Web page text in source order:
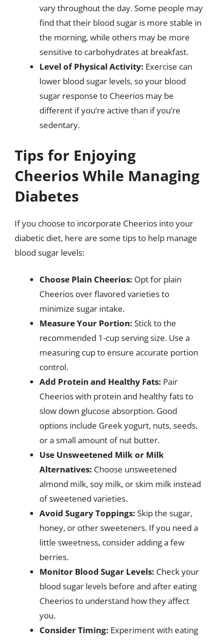
vary throughout the day. Some people may
find that their blood sugar is more stable in
the morning, while others may be more
sensitive to carbohydrates at breakfast.
Level of Physical Activity: Exercise can
lower blood sugar levels, so your blood
sugar response to Cheerios may be
different if you’re active than if you’re
sedentary.
Tips for Enjoying
Cheerios While Managing
Diabetes
If you choose to incorporate Cheerios into your
diabetic diet, here are some tips to help manage
blood sugar levels:
Choose Plain Cheerios: Opt for plain
Cheerios over flavored varieties to
minimize sugar intake.
Measure Your Portion: Stick to the
recommended 1-cup serving size. Use a
measuring cup to ensure accurate portion
control.
Add Protein and Healthy Fats: Pair
Cheerios with protein and healthy fats to
slow down glucose absorption. Good
options include Greek yogurt, nuts, seeds,
or a small amount of nut butter.
Use Unsweetened Milk or Milk
Alternatives: Choose unsweetened
almond milk, soy milk, or skim milk instead
of sweetened varieties.
Avoid Sugary Toppings: Skip the sugar,
honey, or other sweeteners. If you need a
little sweetness, consider adding a few
berries.
Monitor Blood Sugar Levels: Check your
blood sugar levels before and after eating
Cheerios to understand how they affect
you.
Consider Timing: Experiment with eating